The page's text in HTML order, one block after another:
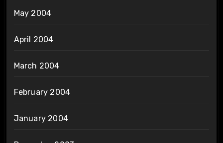
May 2004
April 2004
March 2004
February 2004
January 2004